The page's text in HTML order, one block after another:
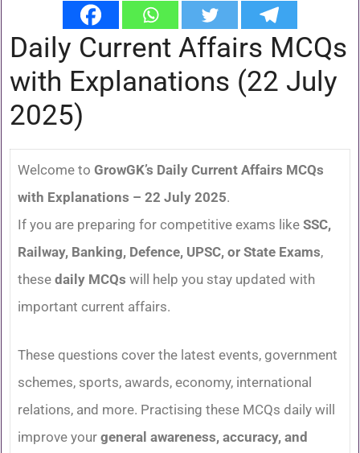
Daily Current Affairs MCQs
with Explanations (22 July
2025)
Welcome to GrowGK’s Daily Current Affairs MCQs
with Explanations – 22 July 2025.
If you are preparing for competitive exams like SSC,
Railway, Banking, Defence, UPSC, or State Exams,
these daily MCQs will help you stay updated with
important current affairs.
These questions cover the latest events, government
schemes, sports, awards, economy, international
relations, and more. Practising these MCQs daily will
improve your general awareness, accuracy, and